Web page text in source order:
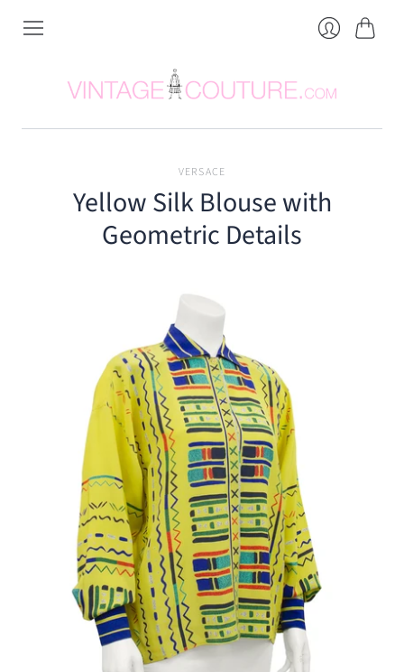
VERSACE
Yellow Silk Blouse with
Geometric Details